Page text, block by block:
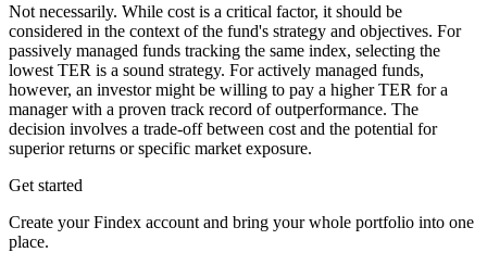
Not necessarily. While cost is a critical factor, it should be
considered in the context of the fund's strategy and objectives. For
passively managed funds tracking the same index, selecting the
lowest TER is a sound strategy. For actively managed funds,
however, an investor might be willing to pay a higher TER for a
manager with a proven track record of outperformance. The
decision involves a trade-off between cost and the potential for
superior returns or specific market exposure.
Get started
Create your Findex account and bring your whole portfolio into one
place.